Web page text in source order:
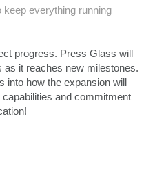
everything running
progress. Press Glass will
as it reaches new milestones.
into how the expansion will
and commitment